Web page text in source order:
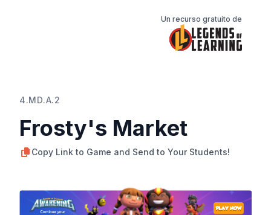
Un recurso gratuito de
4.MD.A.2
Frosty's Market
Copy Link to Game and Send to Your Students!